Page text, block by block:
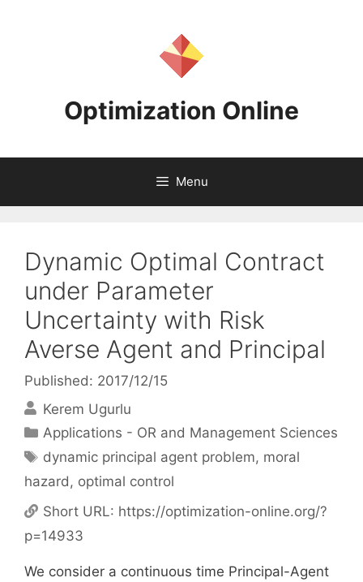
Optimization Online
Menu
Dynamic Optimal Contract
under Parameter
Uncertainty with Risk
Averse Agent and Principal
Published: 2017/12/15
Kerem Ugurlu
Categories
Applications - OR and Management Sciences
Tags
dynamic principal agent problem, moral
hazard, optimal control
Short URL: https://optimization-online.org/?
p=14933
We consider a continuous time Principal-Agent